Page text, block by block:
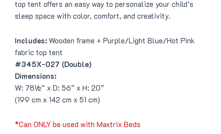
top tent offers an easy way to personalize your child’s
sleep space with color, comfort, and creativity.
Includes: Wooden frame + Purple/Light Blue/Hot Pink
fabric top tent
#345X-027 (Double)
Dimensions:
W: 78½” x D: 56” x H: 20”
(199 cm x 142 cm x 51 cm)
*Can ONLY be used with Maxtrix Beds